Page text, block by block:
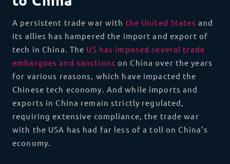
A persistent trade war with the United States and
its allies has hampered the import and export of
tech in China. The US has imposed several trade
embargoes and sanctions on China over the years
for various reasons, which have impacted the
Chinese tech economy. And while imports and
exports in China remain strictly regulated,
requiring extensive compliance, the trade war
with the USA has had far less of a toll on China’s
economy.